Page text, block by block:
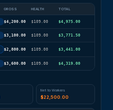
GROSS HEALTH TOTAL
$4,200.00 $109.00 $4,975.00
$3,100.00 $109.00 $3,771.50
$2,800.00 $109.00 $3,441.00
$3,600.00 $109.00 $4,319.00
Net to Workers
$22,500.00